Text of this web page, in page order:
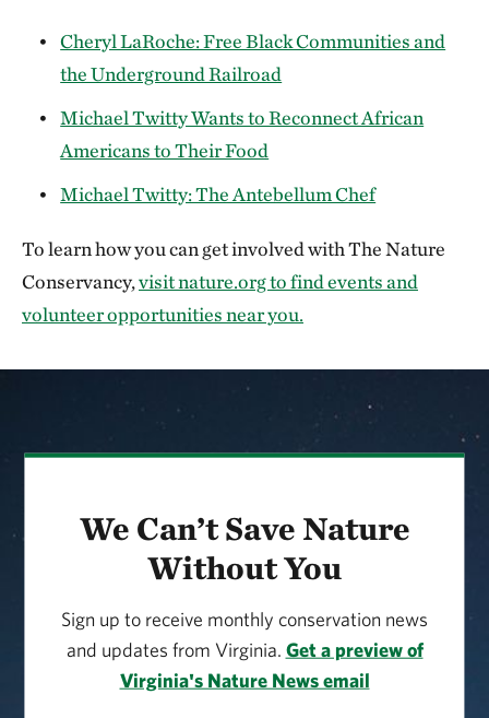
Cheryl LaRoche: Free Black Communities and
the Underground Railroad
Michael Twitty Wants to Reconnect African
Americans to Their Food
Michael Twitty: The Antebellum Chef
To learn how you can get involved with The Nature
Conservancy,visit nature.org to find events and
volunteer opportunities near you.
We Can’t Save Nature
Without You
Sign up to receive monthly conservation news
and updates from Virginia. Get a preview of
Virginia's Nature News email